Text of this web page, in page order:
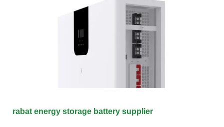
rabat energy storage battery supplier